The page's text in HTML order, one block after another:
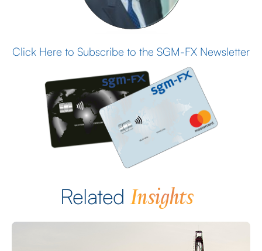
Click Here to Subscribe to the SGM-FX Newsletter
Related Insights